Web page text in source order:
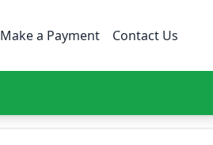
Make a Payment Contact Us